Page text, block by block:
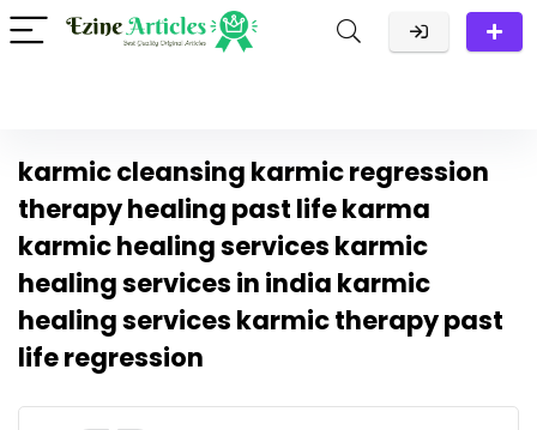
karmic cleansing karmic regression
therapy healing past life karma
karmic healing services karmic
healing services in india karmic
healing services karmic therapy past
life regression